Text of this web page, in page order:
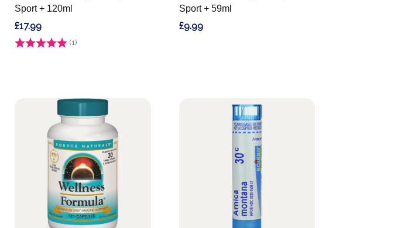
Sport + 120ml
Rating: (1)
£17.99
Sport + 59ml
£9.99